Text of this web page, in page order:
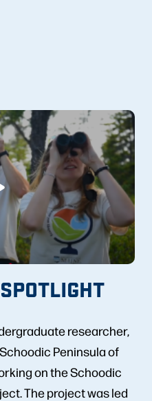
researcher,
Peninsula of
on the Schoodic
The project was led